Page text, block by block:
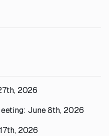
2026
June 8th, 2026
2026